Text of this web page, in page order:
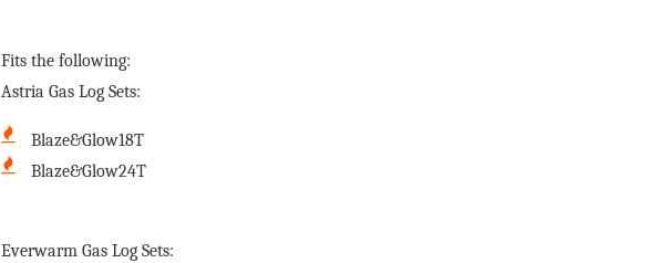
Fits the following:
Astria Gas Log Sets:
Blaze&Glow18T
Blaze&Glow24T
Everwarm Gas Log Sets: